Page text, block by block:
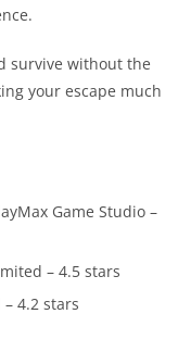
survive without the
your escape much
Game Studio –
– 4.5 stars
4.2 stars